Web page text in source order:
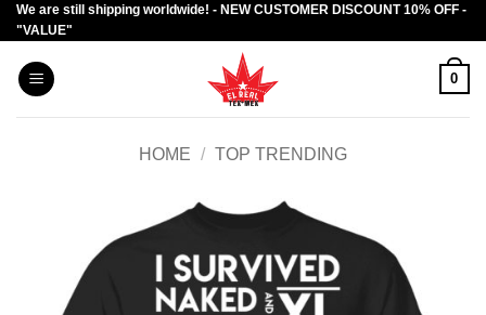
Skip
to
content
We are still shipping worldwide! - NEW CUSTOMER DISCOUNT 10% OFF -
"VALUE"
0
HOME / TOP TRENDING